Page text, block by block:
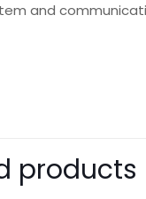
and
products